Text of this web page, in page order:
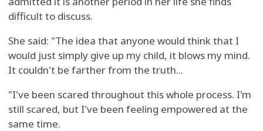
difficult to discuss.
She said: "The idea that anyone would think that I
would just simply give up my child, it blows my mind.
It couldn't be farther from the truth...
"I've been scared throughout this whole process. I'm
still scared, but I've been feeling empowered at the
same time.